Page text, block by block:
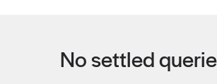
No settled